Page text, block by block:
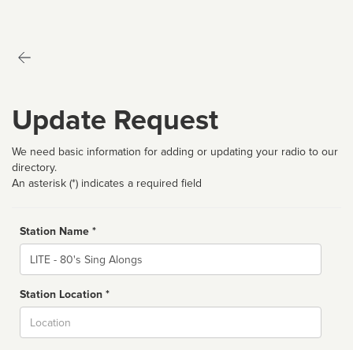
Update Request
We need basic information for adding or updating your radio to our
directory.
An asterisk (*) indicates a required field
Station Name *
Name
Station Location *